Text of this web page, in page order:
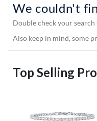
We couldn't
Double check your
Also keep in mind, some
Top Selling